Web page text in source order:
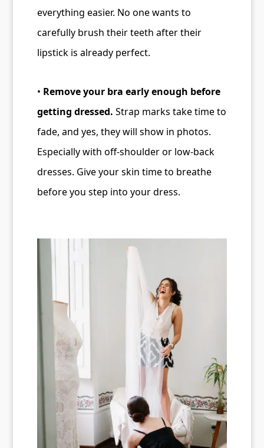
everything easier. No one wants to
carefully brush their teeth after their
lipstick is already perfect.
• Remove your bra early enough before
getting dressed. Strap marks take time to
fade, and yes, they will show in photos.
Especially with off-shoulder or low-back
dresses. Give your skin time to breathe
before you step into your dress.